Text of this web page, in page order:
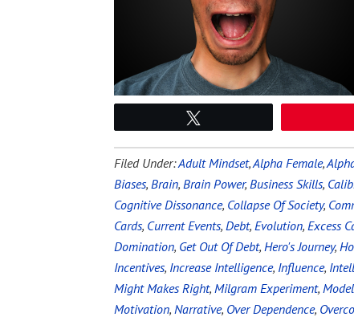
Filed Under:Adult Mindset,Alpha Female,
Biases, Brain, Brain Power, Business Skills,
Cognitive Dissonance, Collapse Of Society,
Cards, Current Events, Debt, Evolution, Excess
Domination, Get Out Of Debt, Hero's Journey,
Incentives, Increase Intelligence, Influence,
Might Makes Right, Milgram Experiment,
Motivation, Narrative, Over Dependence,